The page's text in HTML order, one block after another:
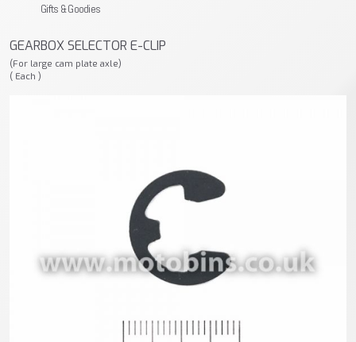
Gifts & Goodies
GEARBOX SELECTOR E-CLIP
(For large cam plate axle)
( Each )